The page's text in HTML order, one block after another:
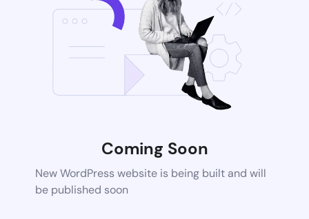
Coming Soon
New WordPress website is being built and will
be published soon